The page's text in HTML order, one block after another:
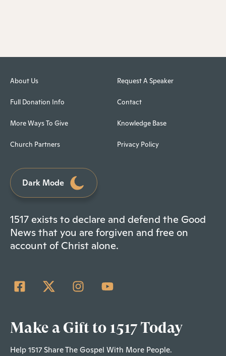
About Us
Full Donation Info
More Ways To Give
Church Partners
Request A Speaker
Contact
Knowledge Base
Privacy Policy
Dark Mode
1517 exists to declare and defend the Good
News that you are forgiven and free on
account of Christ alone.
Make a Gift to 1517 Today
Help 1517 Share The Gospel With More People.